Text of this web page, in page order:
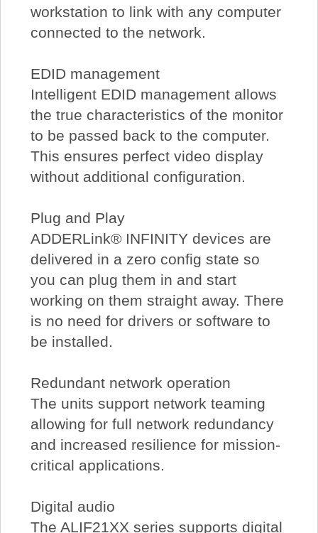
workstation to link with any computer
connected to the network.
EDID management
Intelligent EDID management allows
the true characteristics of the monitor
to be passed back to the computer.
This ensures perfect video display
without additional configuration.
Plug and Play
ADDERLink® INFINITY devices are
delivered in a zero config state so
you can plug them in and start
working on them straight away. There
is no need for drivers or software to
be installed.
Redundant network operation
The units support network teaming
allowing for full network redundancy
and increased resilience for mission-
critical applications.
Digital audio
The ALIF21XX series supports digital